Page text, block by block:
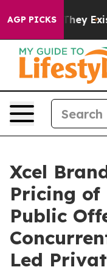
AGP PICKSThey Exist Fox
Xcel
Pricing of
Public
Led